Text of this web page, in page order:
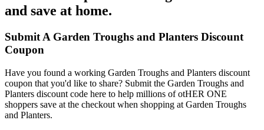
and save at home.
Submit A Garden Troughs and Planters Discount
Coupon
Have you found a working Garden Troughs and Planters discount
coupon that you'd like to share? Submit the Garden Troughs and
Planters discount code here to help millions of otHER ONE
shoppers save at the checkout when shopping at Garden Troughs
and Planters.